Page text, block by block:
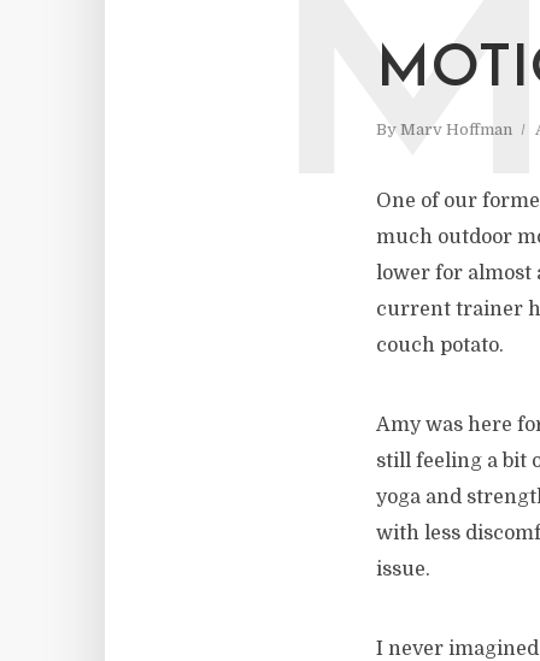
By Marv Hoffman
One of our
much outdoor
lower for almost
current trainer
couch potato.
Amy was here
still feeling a bit
yoga and
with less
issue.
I never